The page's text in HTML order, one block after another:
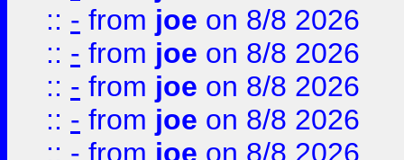
:: - from joe on 8/8 2026
:: - from joe on 8/8 2026
:: - from joe on 8/8 2026
:: - from joe on 8/8 2026
:: - from joe on 8/8 2026